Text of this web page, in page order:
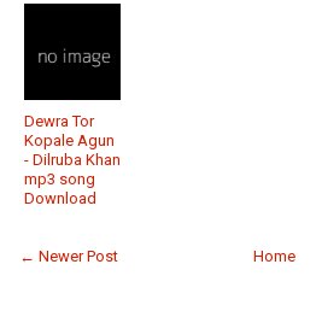
Dewra Tor
Kopale Agun
- Dilruba Khan
mp3 song
Download
← Newer Post Home